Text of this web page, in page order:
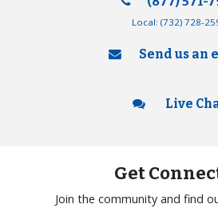
Local: (732) 728-
Send us an
Live
Get
Join the community and find